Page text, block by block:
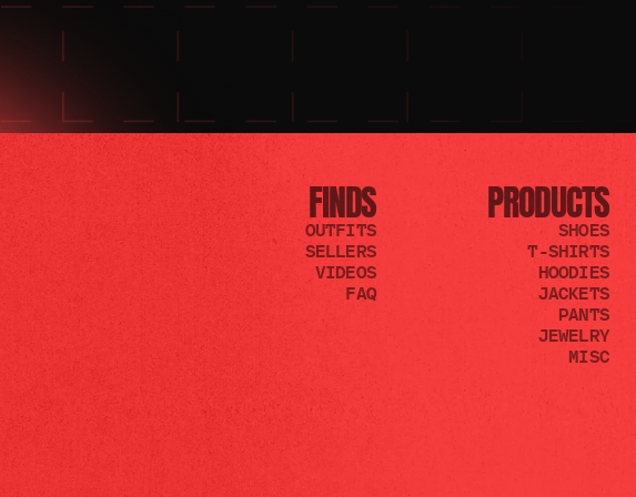
FINDS
OUTFITS
SELLERS
VIDEOS
FAQ
PRODUCTS
SHOES
T-SHIRTS
HOODIES
JACKETS
PANTS
JEWELRY
MISC